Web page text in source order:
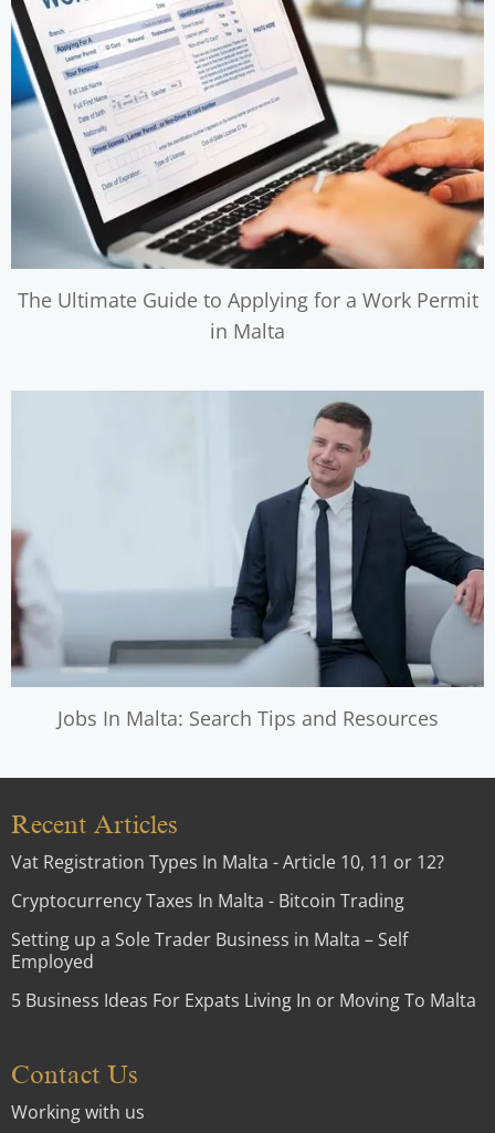
The Ultimate Guide to Applying for a Work Permit
in Malta
Jobs In Malta: Search Tips and Resources
Recent Articles
Vat Registration Types In Malta - Article 10, 11 or 12?
Cryptocurrency Taxes In Malta - Bitcoin Trading
Setting up a Sole Trader Business in Malta – Self
Employed
5 Business Ideas For Expats Living In or Moving To Malta
Contact Us
Working with us